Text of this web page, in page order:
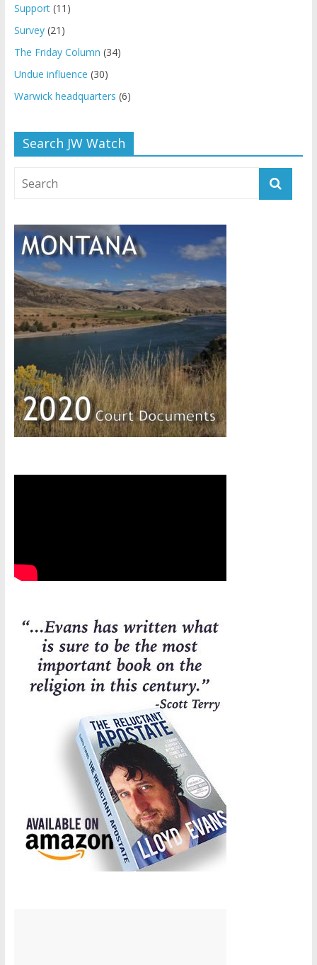
Support(11)
Survey(21)
The Friday Column (34)
Undue influence (30)
Warwick headquarters (6)
Search JW Watch